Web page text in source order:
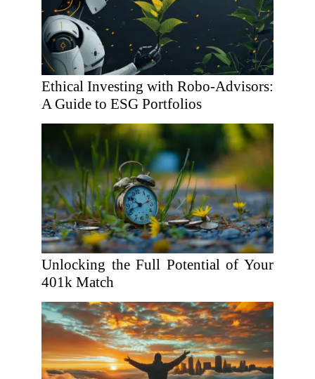
Ethical Investing with Robo-Advisors:
A Guide to ESG Portfolios
Unlocking the Full Potential of Your
401k Match